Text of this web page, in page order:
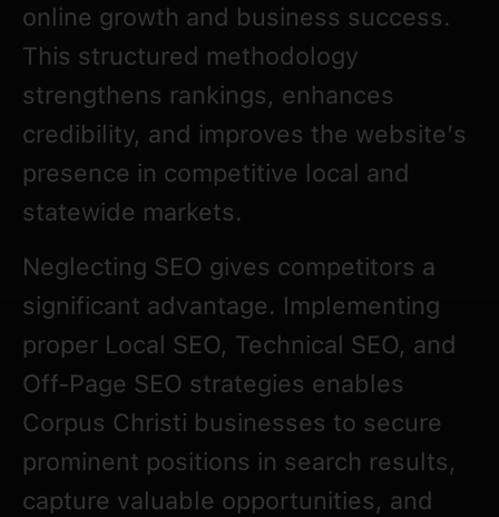
online growth and business success.
This structured methodology
strengthens rankings, enhances
credibility, and improves the website’s
presence in competitive local and
statewide markets.
Neglecting SEO gives competitors a
significant advantage. Implementing
proper Local SEO, Technical SEO, and
Off-Page SEO strategies enables
Corpus Christi businesses to secure
prominent positions in search results,
capture valuable opportunities, and